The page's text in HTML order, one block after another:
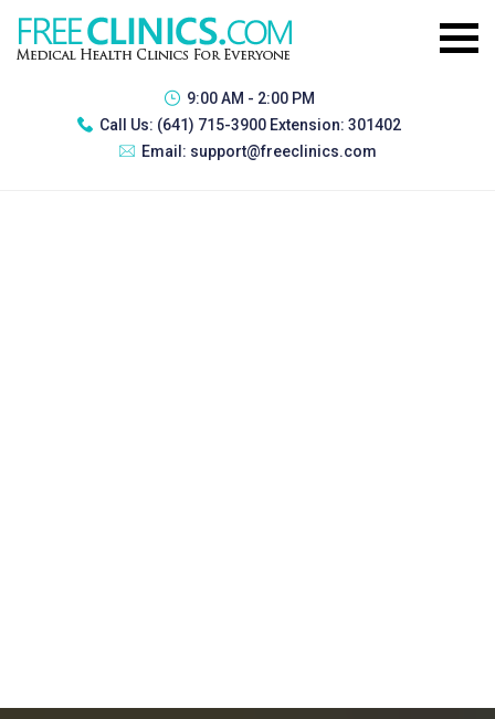
9:00 AM - 2:00 PM
Call Us: (641) 715-3900 Extension: 301402
Email: support@freeclinics.com